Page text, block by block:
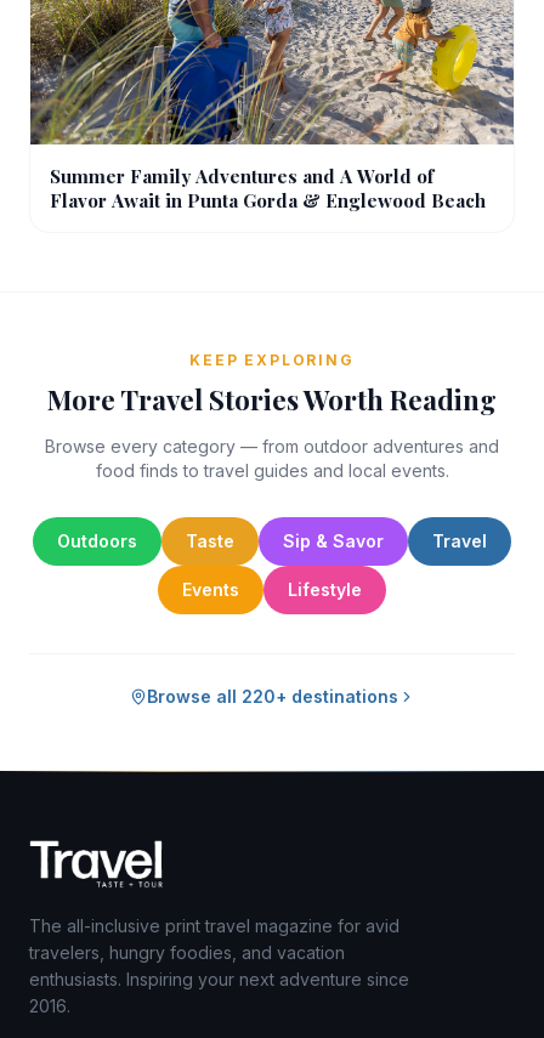
Summer Family Adventures and A World of
Flavor Await in Punta Gorda & Englewood Beach
KEEP EXPLORING
More Travel Stories Worth Reading
Browse every category — from outdoor adventures and
food finds to travel guides and local events.
Outdoors Taste Sip & Savor Travel
Events Lifestyle
Browse all 220+ destinations
The all-inclusive print travel magazine for avid
travelers, hungry foodies, and vacation
enthusiasts. Inspiring your next adventure since
2016.